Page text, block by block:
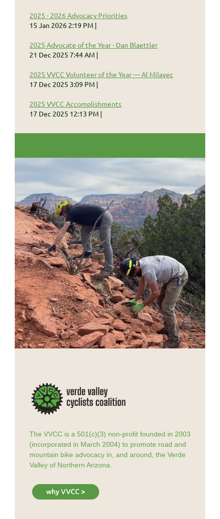
2025 - 2026 Advocacy Priorities
15 Jan 2026 2:19 PM
2025 Advocate of the Year - Dan Blaettler
21 Dec 2025 7:44 AM
2025 VVCC Volunteer of the Year — Al Milavec
17 Dec 2025 3:09 PM
2025 VVCC Accomplishments
17 Dec 2025 12:13 PM
The VVCC is a 501(c)(3) non-profit founded in 2003
(incorporated in March 2004) to promote road and
mountain bike advocacy in, and around, the Verde
Valley of Northern Arizona.